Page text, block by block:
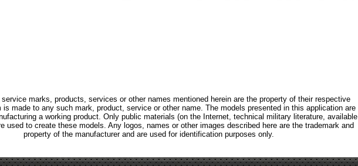
marks, products, services or other names mentioned herein are the property of their respective
is made to any such mark, product, service or other name. The models presented in this application are
a working product. Only public materials (on the Internet, technical military literature, available
used to create these models. Any logos, names or other images described here are the trademark and
property of the manufacturer and are used for identification purposes only.